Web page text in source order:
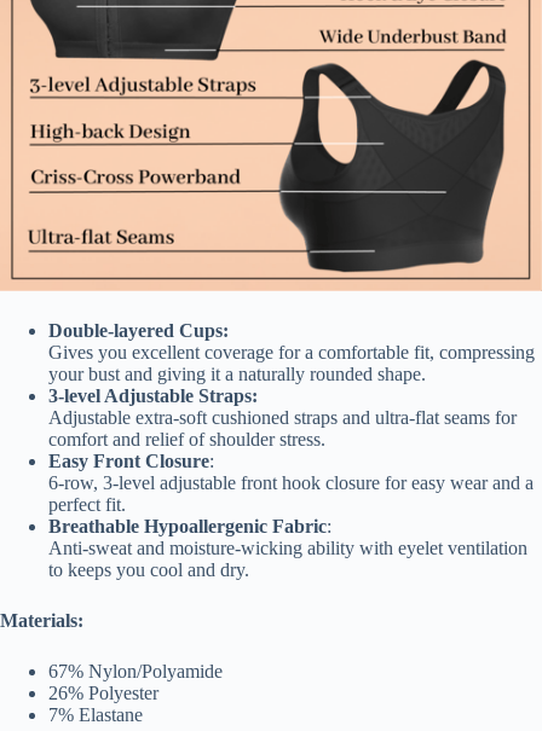
Double-layered Cups:
Gives you excellent coverage for a comfortable fit, compressing
your bust and giving it a naturally rounded shape.
3-level Adjustable Straps:
Adjustable extra-soft cushioned straps and ultra-flat seams for
comfort and relief of shoulder stress.
Easy Front Closure:
6-row, 3-level adjustable front hook closure for easy wear and a
perfect fit.
Breathable Hypoallergenic Fabric:
Anti-sweat and moisture-wicking ability with eyelet ventilation
to keeps you cool and dry.
Materials:
67% Nylon/Polyamide
26% Polyester
7% Elastane